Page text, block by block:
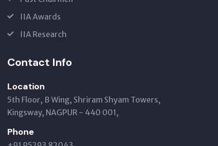
IIA Awards
IIA Research
Contact Info
Location
5th Floor, B Wing, Shriram Shyam Towers,
Kingsway, NAGPUR - 440 001,
Phone